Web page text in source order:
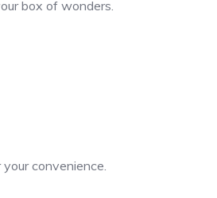
box of wonders.
convenience.